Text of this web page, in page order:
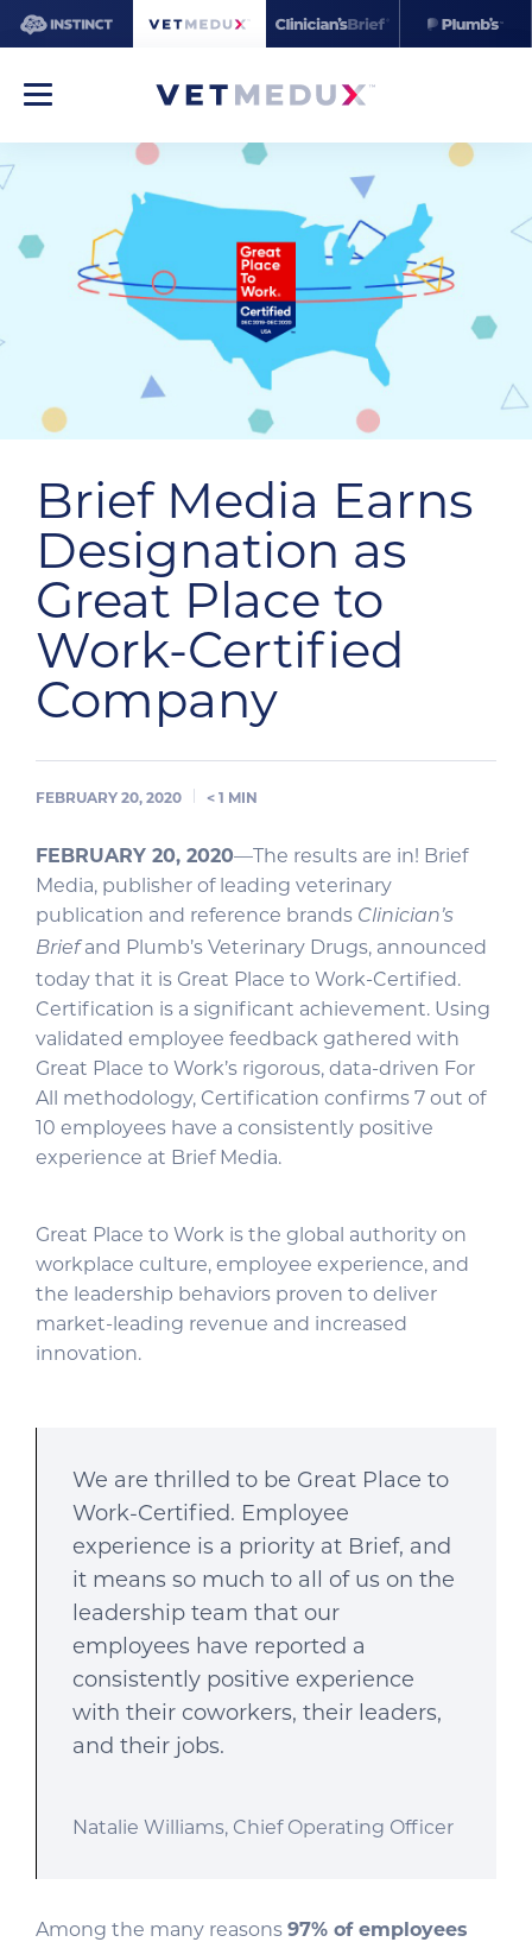
Brief Media Earns
Designation as
Great Place to
Work-Certified
Company
FEBRUARY 20, 2020 < 1 MIN
FEBRUARY 20, 2020—The results are in! Brief
Media, publisher of leading veterinary
publication and reference brands Clinician’s
Briefand Plumb’s Veterinary Drugs, announced
today that it is Great Place to Work-Certified.
Certification is a significant achievement. Using
validated employee feedback gathered with
Great Place to Work’s rigorous, data-driven For
All methodology, Certification confirms 7 out of
10 employees have a consistently positive
experience at Brief Media.
Great Place to Work is the global authority on
workplace culture, employee experience, and
the leadership behaviors proven to deliver
market-leading revenue and increased
innovation.
We are thrilled to be Great Place to
Work-Certified. Employee
experience is a priority at Brief, and
it means so much to all of us on the
leadership team that our
employees have reported a
consistently positive experience
with their coworkers, their leaders,
and their jobs.
Natalie Williams, Chief Operating Officer
Among the many reasons 97% of employees